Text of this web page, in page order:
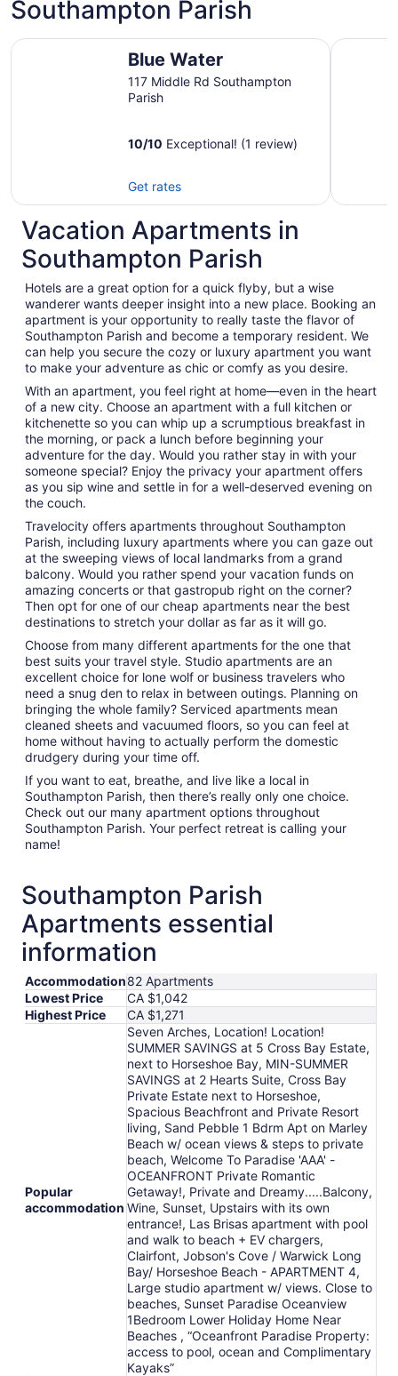
Southampton Parish
Blue Water
117 Middle Rd Southampton
Parish
10/10 Exceptional! (1 review)
Get rates
Blue Water Location!
Vacation Apartments in
Southampton Parish
Hotels are a great option for a quick flyby, but a wise
wanderer wants deeper insight into a new place. Booking an
apartment is your opportunity to really taste the flavor of
Southampton Parish and become a temporary resident. We
can help you secure the cozy or luxury apartment you want
to make your adventure as chic or comfy as you desire.
With an apartment, you feel right at home—even in the heart
of a new city. Choose an apartment with a full kitchen or
kitchenette so you can whip up a scrumptious breakfast in
the morning, or pack a lunch before beginning your
adventure for the day. Would you rather stay in with your
someone special? Enjoy the privacy your apartment offers
as you sip wine and settle in for a well-deserved evening on
the couch.
Travelocity offers apartments throughout Southampton
Parish, including luxury apartments where you can gaze out
at the sweeping views of local landmarks from a grand
balcony. Would you rather spend your vacation funds on
amazing concerts or that gastropub right on the corner?
Then opt for one of our cheap apartments near the best
destinations to stretch your dollar as far as it will go.
Choose from many different apartments for the one that
best suits your travel style. Studio apartments are an
excellent choice for lone wolf or business travelers who
need a snug den to relax in between outings. Planning on
bringing the whole family? Serviced apartments mean
cleaned sheets and vacuumed floors, so you can feel at
home without having to actually perform the domestic
drudgery during your time off.
If you want to eat, breathe, and live like a local in
Southampton Parish, then there’s really only one choice.
Check out our many apartment options throughout
Southampton Parish. Your perfect retreat is calling your
name!
Southampton Parish
Apartments essential
information
Accommodation82 Apartments
Lowest Price
CA $1,042
Highest Price
CA $1,271
Popular
accommodation
Seven Arches, Location! Location!
SUMMER SAVINGS at 5 Cross Bay Estate,
next to Horseshoe Bay, MIN-SUMMER
SAVINGS at 2 Hearts Suite, Cross Bay
Private Estate next to Horseshoe,
Spacious Beachfront and Private Resort
living, Sand Pebble 1 Bdrm Apt on Marley
Beach w/ ocean views & steps to private
beach, Welcome To Paradise 'AAA' -
OCEANFRONT Private Romantic
Getaway!, Private and Dreamy.....Balcony,
Wine, Sunset, Upstairs with its own
entrance!, Las Brisas apartment with pool
and walk to beach + EV chargers,
Clairfont, Jobson's Cove / Warwick Long
Bay/ Horseshoe Beach - APARTMENT 4,
Large studio apartment w/ views. Close to
beaches, Sunset Paradise Oceanview
1Bedroom Lower Holiday Home Near
Beaches , “Oceanfront Paradise Property:
access to pool, ocean and Complimentary
Kayaks”